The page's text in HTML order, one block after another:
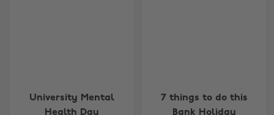
University Mental
Health Day
7 things to do this
Bank Holiday